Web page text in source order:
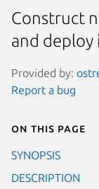
Construct
and deploy
Provided by:
Report a bug
On this page
SYNOPSIS
DESCRIPTION